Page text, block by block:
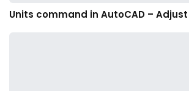
Units command in AutoCAD –